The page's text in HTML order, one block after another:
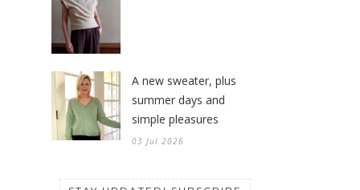
A new sweater, plus
summer days and
simple pleasures
03 Jul 2026